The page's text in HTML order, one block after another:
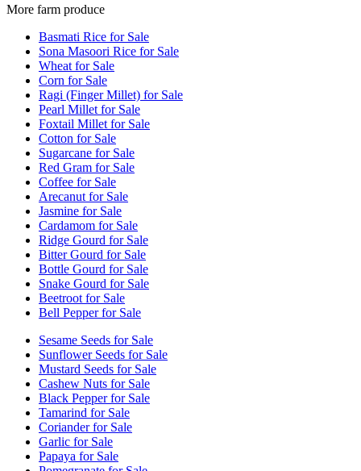
More farm produce
Basmati Rice for Sale
Sona Masoori Rice for Sale
Wheat for Sale
Corn for Sale
Ragi (Finger Millet) for Sale
Pearl Millet for Sale
Foxtail Millet for Sale
Cotton for Sale
Sugarcane for Sale
Red Gram for Sale
Coffee for Sale
Arecanut for Sale
Jasmine for Sale
Cardamom for Sale
Ridge Gourd for Sale
Bitter Gourd for Sale
Bottle Gourd for Sale
Snake Gourd for Sale
Beetroot for Sale
Bell Pepper for Sale
Sesame Seeds for Sale
Sunflower Seeds for Sale
Mustard Seeds for Sale
Cashew Nuts for Sale
Black Pepper for Sale
Tamarind for Sale
Coriander for Sale
Garlic for Sale
Papaya for Sale